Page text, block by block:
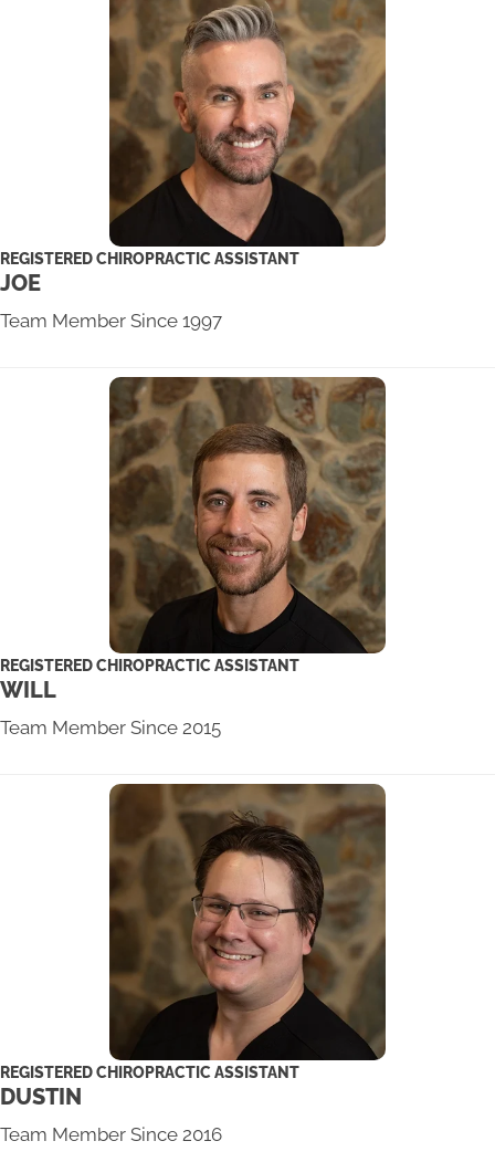
REGISTERED CHIROPRACTIC ASSISTANT
JOE
Team Member Since 1997
REGISTERED CHIROPRACTIC ASSISTANT
WILL
Team Member Since 2015
REGISTERED CHIROPRACTIC ASSISTANT
DUSTIN
Team Member Since 2016